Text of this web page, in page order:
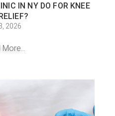
IN NY DO FOR KNEE
2026
More...